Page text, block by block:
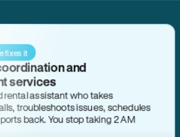
fixes it
and
services
rental assistant who takes
troubleshoots issues, schedules
back. You stop taking 2 AM